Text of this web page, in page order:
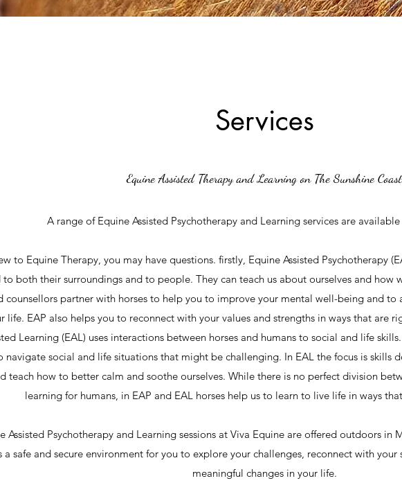
Services
Equine Assisted Therapy and Learning on The Sunshine Coast
A range of Equine Assisted Psychotherapy and Learning services are
to Equine Therapy, you may have questions. firstly, Equine Assisted Psychotherapy
to both their surroundings and to people. They can teach us about ourselves and how
counsellors partner with horses to help you to improve your mental well-being and to
life. EAP also helps you to reconnect with your values and strengths in ways that are
Learning (EAL) uses interactions between horses and humans to social and life
navigate social and life situations that might be challenging. In EAL the focus is skills
teach how to better calm and soothe ourselves. While there is no perfect division
learning for humans, in EAP and EAL horses help us to learn to live life in ways
Assisted Psychotherapy and Learning sessions at Viva Equine are offered outdoors in
a safe and secure environment for you to explore your challenges, reconnect with
meaningful changes in your life.